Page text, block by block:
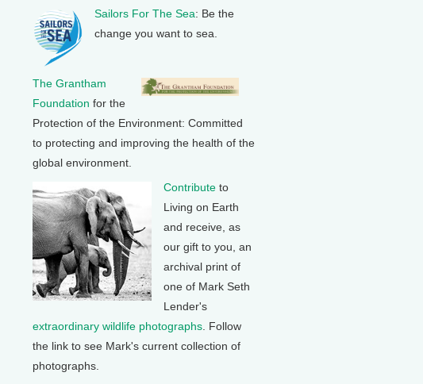
Sailors For The Sea: Be the
change you want to sea.
The Grantham
Foundation for the
Protection of the Environment: Committed
to protecting and improving the health of the
global environment.
Contribute to
Living on Earth
and receive, as
our gift to you, an
archival print of
one of Mark Seth
Lender's
extraordinary wildlife photographs . Follow
the link to see Mark's current collection of
photographs.